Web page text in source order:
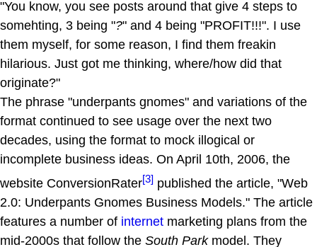
"You know, you see posts around that give 4 steps to
somehting, 3 being "?" and 4 being "PROFIT!!!". I use
them myself, for some reason, I find them freakin
hilarious. Just got me thinking, where/how did that
originate?"
The phrase "underpants gnomes" and variations of the
format continued to see usage over the next two
decades, using the format to mock illogical or
incomplete business ideas. On April 10th, 2006, the
website ConversionRater[3] published the article, "Web
2.0: Underpants Gnomes Business Models." The article
features a number of internet marketing plans from the
mid-2000s that follow the South Parkmodel. They